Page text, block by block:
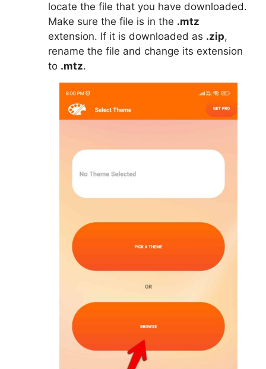
locate the file that you have downloaded.
Make sure the file is in the .mtz
extension. If it is downloaded as .zip,
rename the file and change its extension
to .mtz.